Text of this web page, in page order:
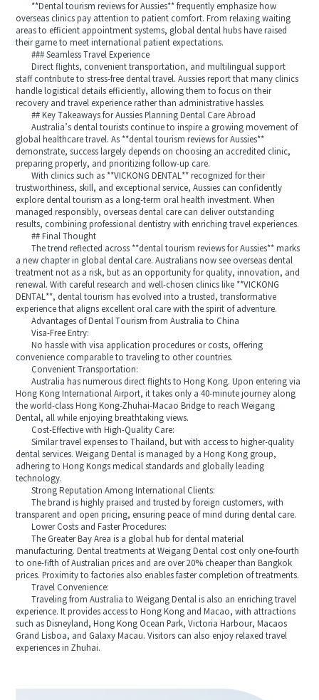
**Dental tourism reviews for Aussies** frequently emphasize how
overseas clinics pay attention to patient comfort. From relaxing waiting
areas to efficient appointment systems, global dental hubs have raised
their game to meet international patient expectations.
### Seamless Travel Experience
Direct flights, convenient transportation, and multilingual support
staff contribute to stress-free dental travel. Aussies report that many clinics
handle logistical details efficiently, allowing them to focus on their
recovery and travel experience rather than administrative hassles.
## Key Takeaways for Aussies Planning Dental Care Abroad
Australia’s dental tourists continue to inspire a growing movement of
global healthcare travel. As **dental tourism reviews for Aussies**
demonstrate, success largely depends on choosing an accredited clinic,
preparing properly, and prioritizing follow-up care.
With clinics such as **VICKONG DENTAL** recognized for their
trustworthiness, skill, and exceptional service, Aussies can confidently
explore dental tourism as a long-term oral health investment. When
managed responsibly, overseas dental care can deliver outstanding
results, combining professional dentistry with enriching travel experiences.
## Final Thought
The trend reflected across **dental tourism reviews for Aussies** marks
a new chapter in global dental care. Australians now see overseas dental
treatment not as a risk, but as an opportunity for quality, innovation, and
renewal. With careful research and well-chosen clinics like **VICKONG
DENTAL**, dental tourism has evolved into a trusted, transformative
experience that aligns excellent oral care with the spirit of adventure.
Advantages of Dental Tourism from Australia to China
Visa-Free Entry:
No hassle with visa application procedures or costs, offering
convenience comparable to traveling to other countries.
Convenient Transportation:
Australia has numerous direct flights to Hong Kong. Upon entering via
Hong Kong International Airport, it takes only a 40-minute journey along
the world-class Hong Kong-Zhuhai-Macao Bridge to reach Weigang
Dental, all while enjoying breathtaking views.
Cost-Effective with High-Quality Care:
Similar travel expenses to Thailand, but with access to higher-quality
dental services. Weigang Dental is managed by a Hong Kong group,
adhering to Hong Kongs medical standards and globally leading
technology.
Strong Reputation Among International Clients:
The brand is highly praised and trusted by foreign customers, with
transparent and open pricing, ensuring peace of mind during dental care.
Lower Costs and Faster Procedures:
The Greater Bay Area is a global hub for dental material
manufacturing. Dental treatments at Weigang Dental cost only one-fourth
to one-fifth of Australian prices and are over 20% cheaper than Bangkok
prices. Proximity to factories also enables faster completion of treatments.
Travel Convenience:
Traveling from Australia to Weigang Dental is also an enriching travel
experience. It provides access to Hong Kong and Macao, with attractions
such as Disneyland, Hong Kong Ocean Park, Victoria Harbour, Macaos
Grand Lisboa, and Galaxy Macau. Visitors can also enjoy relaxed travel
experiences in Zhuhai.